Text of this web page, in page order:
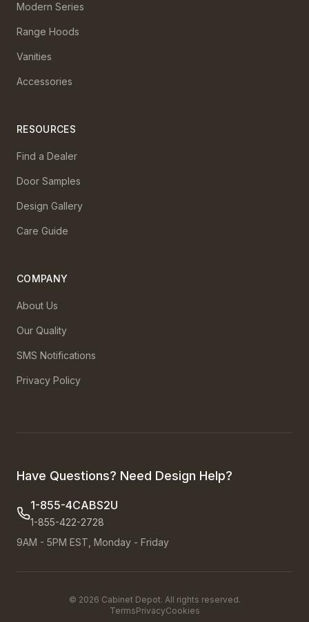
Modern Series
Range Hoods
Vanities
Accessories
RESOURCES
Find a Dealer
Door Samples
Design Gallery
Care Guide
COMPANY
About Us
Our Quality
SMS Notifications
Privacy Policy
Have Questions? Need Design Help?
1-855-4CABS2U
1-855-422-2728
9AM - 5PM EST, Monday - Friday
© 2026 Cabinet Depot. All rights reserved.
TermsPrivacyCookies